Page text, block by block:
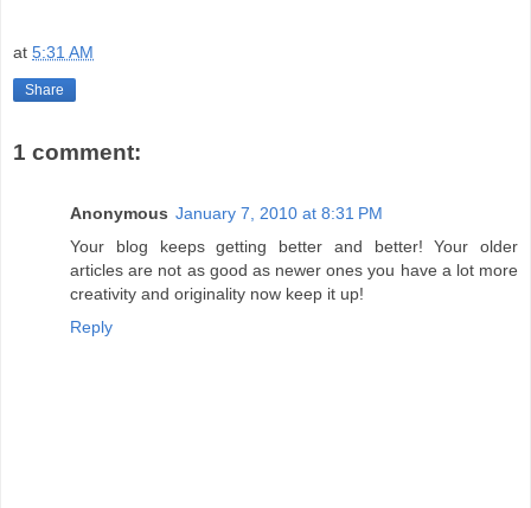
at 5:31 AM
Share
1 comment:
Anonymous January 7, 2010 at 8:31 PM
Your blog keeps getting better and better! Your older
articles are not as good as newer ones you have a lot more
creativity and originality now keep it up!
Reply